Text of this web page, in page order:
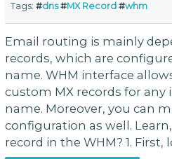
Tags:#dns #MX Record #whm
Email routing is mainly
records, which are
name. WHM interface
custom MX records for any
name. Moreover, you can
configuration as well.
record in the WHM? 1. First,